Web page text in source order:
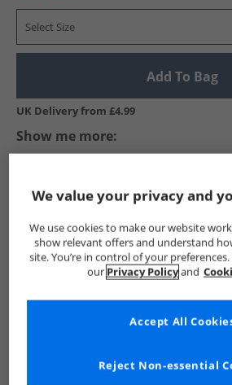
Select Size
Add To Bag
UK Delivery from £4.99
Show me more:
See more Details
We value your privacy and
We use cookies to make our website
show relevant offers and understand
site. You’re in control of your
our Privacy Policyand
Reject Non-essential
Accept All